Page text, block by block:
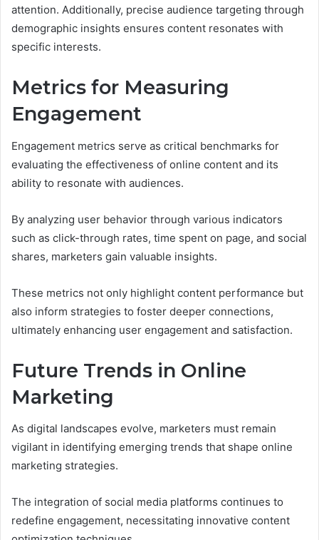
attention. Additionally, precise audience targeting through
demographic insights ensures content resonates with
specific interests.
Metrics for Measuring
Engagement
Engagement metrics serve as critical benchmarks for
evaluating the effectiveness of online content and its
ability to resonate with audiences.
By analyzing user behavior through various indicators
such as click-through rates, time spent on page, and social
shares, marketers gain valuable insights.
These metrics not only highlight content performance but
also inform strategies to foster deeper connections,
ultimately enhancing user engagement and satisfaction.
Future Trends in Online
Marketing
As digital landscapes evolve, marketers must remain
vigilant in identifying emerging trends that shape online
marketing strategies.
The integration of social media platforms continues to
redefine engagement, necessitating innovative content